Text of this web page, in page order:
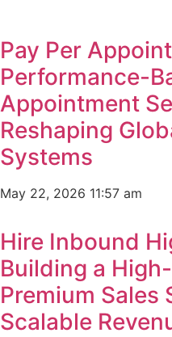
Pay Per
Performance-
Appointment
Reshaping
Systems
May 22, 2026 11:57 am
Hire Inbound
Building a
Premium Sales
Scalable